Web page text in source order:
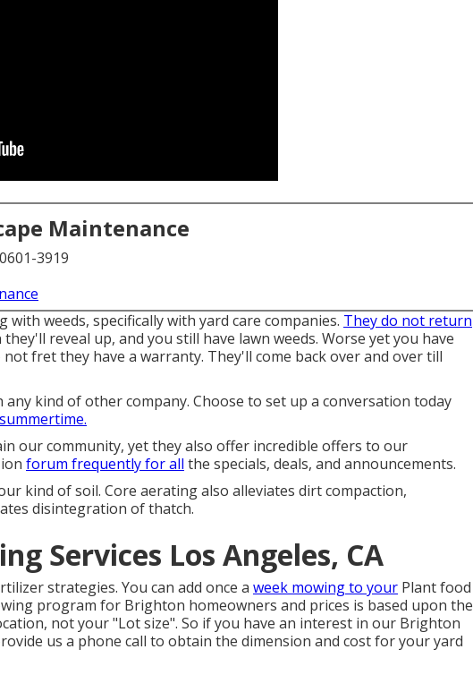
Maintenance
3919
weeds, specifically with yard care companies. They do not return
reveal up, and you still have lawn weeds. Worse yet you have
fret they have a warranty. They'll come back over and over till
kind of other company. Choose to set up a conversation today
our community, yet they also offer incredible offers to our
forum frequently for all the specials, deals, and announcements.
kind of soil. Core aerating also alleviates dirt compaction,
disintegration of thatch.
Services Los Angeles, CA
strategies. You can add once a week mowing to your Plant food
program for Brighton homeowners and prices is based upon the
not your "Lot size". So if you have an interest in our Brighton
us a phone call to obtain the dimension and cost for your yard